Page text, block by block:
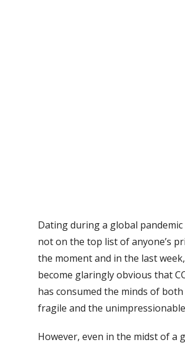
Dating during a global pandemic
not on the top list of anyone’s
the moment and in the last
become glaringly obvious that
has consumed the minds of
fragile and the
However, even in the midst of a